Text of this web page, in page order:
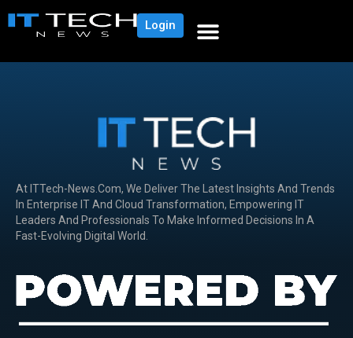
Login
At ITTech-News.com, We Deliver The Latest Insights And Trends
In Enterprise IT And Cloud Transformation, Empowering IT
Leaders And Professionals To Make Informed Decisions In A
Fast-Evolving Digital World.